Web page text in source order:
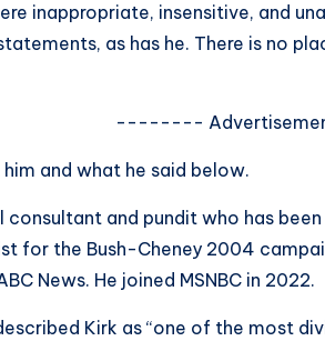
inappropriate, insensitive, and
as has he. There is no
--------
and what he said below.
and pundit who has
for the Bush-Cheney 2004
News. He joined MSNBC in 2022.
Kirk as “one of the most